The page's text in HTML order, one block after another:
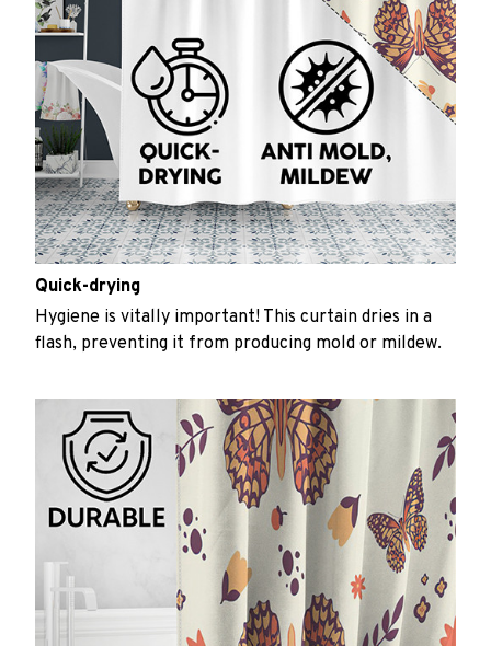
Quick-drying
Hygiene is vitally important! This curtain dries in a
flash, preventing it from producing mold or mildew.